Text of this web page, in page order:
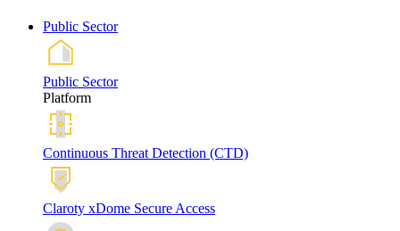
Public Sector
Public Sector
Platform
Continuous Threat Detection (CTD)
Claroty xDome Secure Access